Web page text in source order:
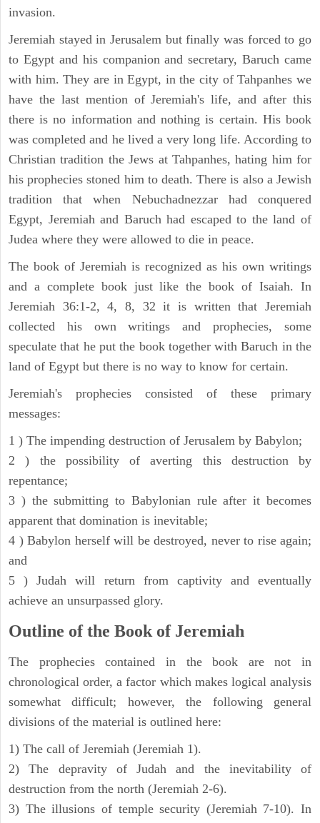
invasion.
Jeremiah stayed in Jerusalem but finally was forced to go
to Egypt and his companion and secretary, Baruch came
with him. They are in Egypt, in the city of Tahpanhes we
have the last mention of Jeremiah's life, and after this
there is no information and nothing is certain. His book
was completed and he lived a very long life. According to
Christian tradition the Jews at Tahpanhes, hating him for
his prophecies stoned him to death. There is also a Jewish
tradition that when Nebuchadnezzar had conquered
Egypt, Jeremiah and Baruch had escaped to the land of
Judea where they were allowed to die in peace.
The book of Jeremiah is recognized as his own writings
and a complete book just like the book of Isaiah. In
Jeremiah 36:1-2, 4, 8, 32 it is written that Jeremiah
collected his own writings and prophecies, some
speculate that he put the book together with Baruch in the
land of Egypt but there is no way to know for certain.
Jeremiah's prophecies consisted of these primary
messages:
1 ) The impending destruction of Jerusalem by Babylon;
2 ) the possibility of averting this destruction by
repentance;
3 ) the submitting to Babylonian rule after it becomes
apparent that domination is inevitable;
4 ) Babylon herself will be destroyed, never to rise again;
and
5 ) Judah will return from captivity and eventually
achieve an unsurpassed glory.
Outline of the Book of Jeremiah
The prophecies contained in the book are not in
chronological order, a factor which makes logical analysis
somewhat difficult; however, the following general
divisions of the material is outlined here:
1) The call of Jeremiah (Jeremiah 1).
2) The depravity of Judah and the inevitability of
destruction from the north (Jeremiah 2-6).
3) The illusions of temple security (Jeremiah 7-10). In